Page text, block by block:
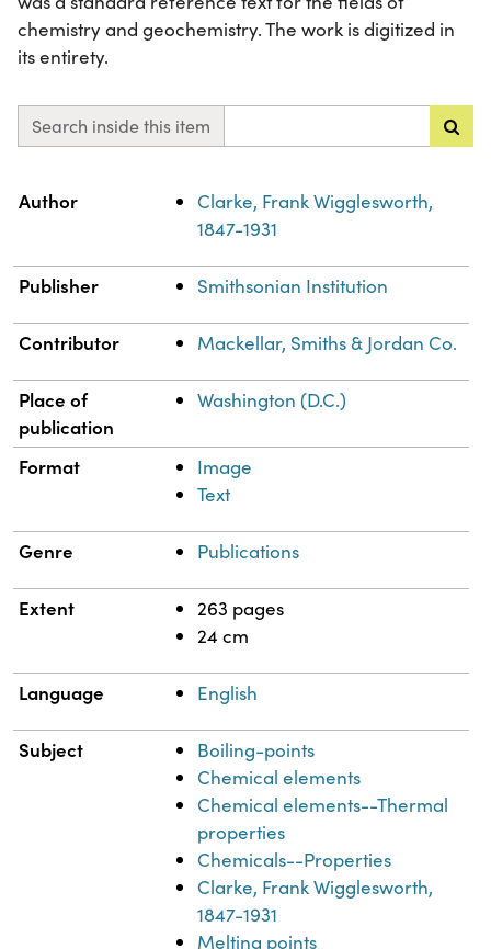
chemistry and geochemistry. The work is digitized in
its entirety.
Search inside this item
Property
Author
Clarke, Frank Wigglesworth,
1847-1931
Publisher Smithsonian Institution
Contributor Mackellar, Smiths & Jordan Co.
Place of
publication
Washington (D.C.)
Format
Image
Text
Genre Publications
Extent
263 pages
24 cm
Language English
Subject
Boiling-points
Chemical elements
Chemical elements--Thermal
properties
Chemicals--Properties
Clarke, Frank Wigglesworth,
1847-1931
Melting points